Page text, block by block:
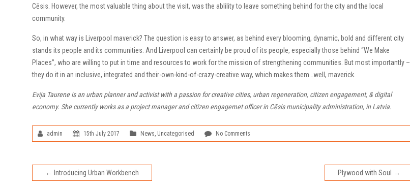
Cēsis. However, the most valuable thing about the visit, was the ablility to leave something behind for the city and the local
community.
So, in what way is Liverpool maverick? The question is easy to answer, as behind every blooming, dynamic, bold and different city
stands its people and its communities. And Liverpool can certainly be proud of its people, especially those behind “We Make
Places”, who are willing to put in time and resources to work for the mission of strengthening communities. But most importantly –
they do it in an inclusive, integrated and their-own-kind-of-crazy-creative way, which makes them…well, maverick.
Evija Taurene is an urban planner and activist with a passion for creative cities, urban regeneration, citizen engagement, & digital
economy. She currently works as a project manager and citizen engagemet officer in Cēsis municipality administration, in Latvia.
admin 15th July 2017 News, Uncategorised No Comments
← Introducing Urban Workbench Plywood with Soul →